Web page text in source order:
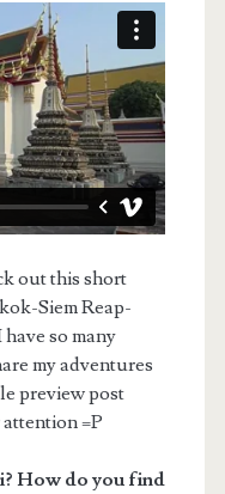
out this short
Siem Reap-
so many
my adventures
preview post
=P
How do you find